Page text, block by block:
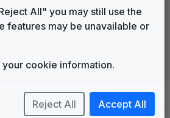
2023 until 2025
Updates
2025 until present
All" you may still use the
features may be unavailable or
cookie information.
Reject All Accept All